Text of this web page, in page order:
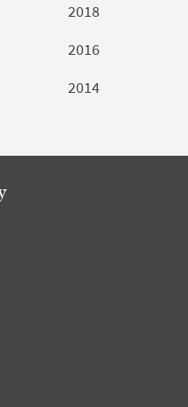
2018
2016
2014